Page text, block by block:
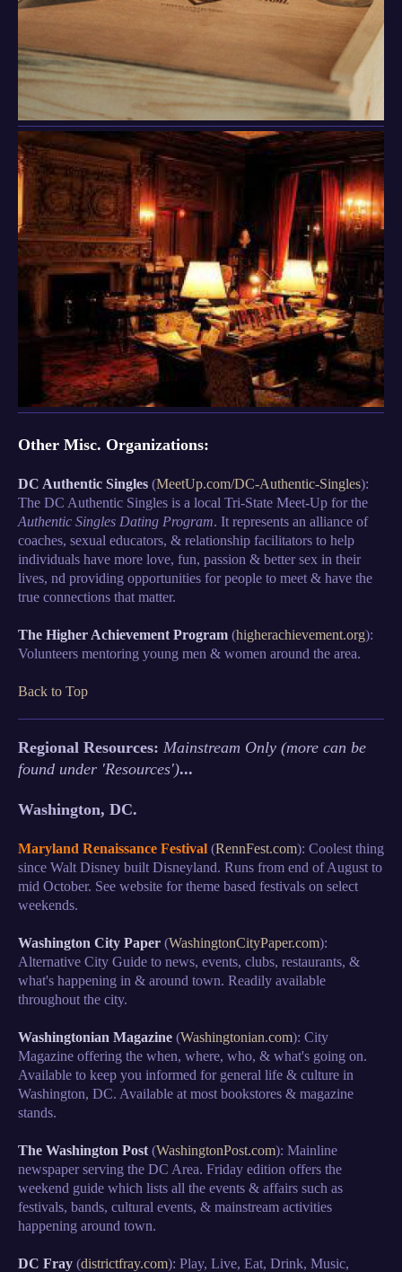
Other Misc. Organizations:
DC Authentic Singles (MeetUp.com/DC-Authentic-Singles):
The DC Authentic Singles is a local Tri-State Meet-Up for the
Authentic Singles Dating Program. It represents an alliance of
coaches, sexual educators, & relationship facilitators to help
individuals have more love, fun, passion & better sex in their
lives, nd providing opportunities for people to meet & have the
true connections that matter.
The Higher Achievement Program (higherachievement.org):
Volunteers mentoring young men & women around the area.
Back to Top
Regional Resources: Mainstream Only (more can be
found under 'Resources')...
Washington, DC.
Maryland Renaissance Festival (RennFest.com): Coolest thing
since Walt Disney built Disneyland. Runs from end of August to
mid October. See website for theme based festivals on select
weekends.
Washington City Paper (WashingtonCityPaper.com):
Alternative City Guide to news, events, clubs, restaurants, &
what's happening in & around town. Readily available
throughout the city.
Washingtonian Magazine (Washingtonian.com): City
Magazine offering the when, where, who, & what's going on.
Available to keep you informed for general life & culture in
Washington, DC. Available at most bookstores & magazine
stands.
The Washington Post (WashingtonPost.com): Mainline
newspaper serving the DC Area. Friday edition offers the
weekend guide which lists all the events & affairs such as
festivals, bands, cultural events, & mainstream activities
happening around town.
DC Fray (districtfray.com): Play, Live, Eat, Drink, Music,